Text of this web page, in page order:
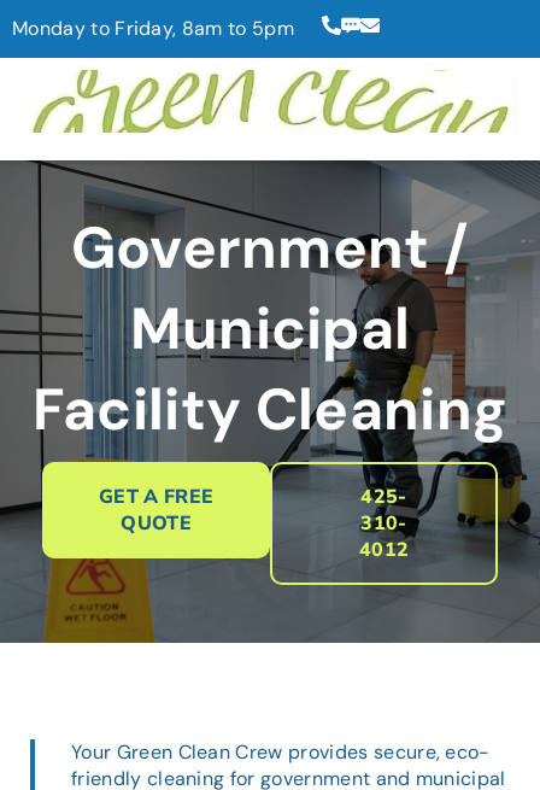
Monday to Friday, 8am to 5pm
Government /
Municipal
Facility Cleaning
GET A FREE
QUOTE
425-
310-
4012
Your Green Clean Crew provides secure, eco-
friendly cleaning for government and municipal